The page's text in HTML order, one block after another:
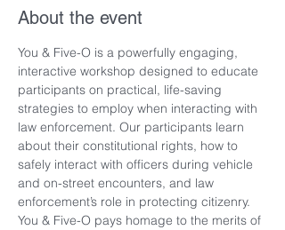
About the event
You & Five-O is a powerfully engaging,
interactive workshop designed to educate
participants on practical, life-saving
strategies to employ when interacting with
law enforcement. Our participants learn
about their constitutional rights, how to
safely interact with officers during vehicle
and on-street encounters, and law
enforcement’s role in protecting citizenry.
You & Five-O pays homage to the merits of